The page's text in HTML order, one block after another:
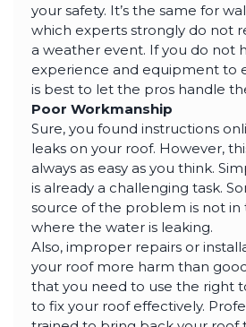
your safety. It’s the same for
which experts strongly do not
a weather event. If you do not
experience and equipment to
is best to let the pros handle
Poor Workmanship
Sure, you found instructions
leaks on your roof. However,
always as easy as you think.
is already a challenging task.
source of the problem is not in
where the water is leaking.
Also, improper repairs or
your roof more harm than
that you need to use the right
to fix your roof effectively.